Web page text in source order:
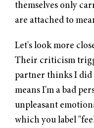
themselves only
are attached to
Let's look more
Their criticism
partner thinks I
means I'm a bad
unpleasant
which you label